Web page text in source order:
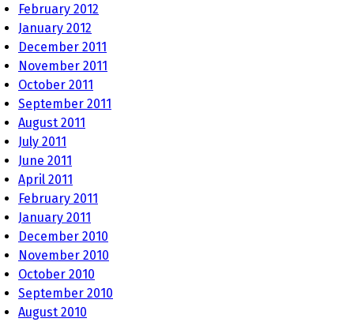
February 2012
January 2012
December 2011
November 2011
October 2011
September 2011
August 2011
July 2011
June 2011
April 2011
February 2011
January 2011
December 2010
November 2010
October 2010
September 2010
August 2010